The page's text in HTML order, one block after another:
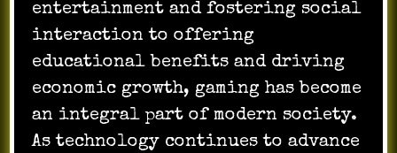
entertainment and fostering social
interaction to offering
educational benefits and driving
economic growth, gaming has become
an integral part of modern society.
As technology continues to advance